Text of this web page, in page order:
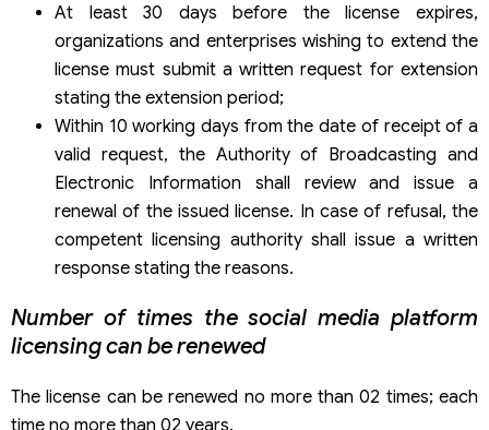
At least 30 days before the license expires,
organizations and enterprises wishing to extend the
license must submit a written request for extension
stating the extension period;
Within 10 working days from the date of receipt of a
valid request, the Authority of Broadcasting and
Electronic Information shall review and issue a
renewal of the issued license. In case of refusal, the
competent licensing authority shall issue a written
response stating the reasons.
Number of times the social media platform
licensing can be renewed
The license can be renewed no more than 02 times; each
time no more than 02 years.